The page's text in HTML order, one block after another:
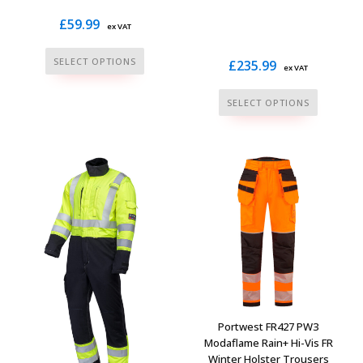
£59.99 ex VAT
SELECT OPTIONS
This
product
The
options
may
be
chosen
the
product
page
£235.99 ex VAT
SELECT OPTIONS
This
product
multiple
variants.
The
options
may
be
chosen
on
the
product
Portwest FR427 PW3
Modaflame Rain+ Hi-Vis FR
Winter Holster Trousers